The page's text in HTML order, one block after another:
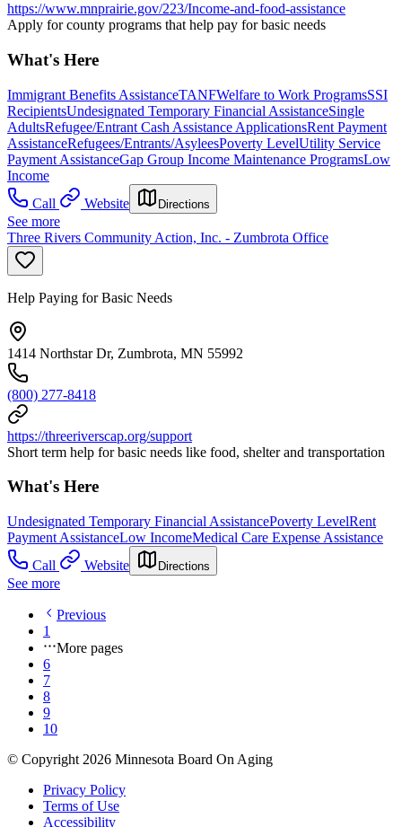
https://www.mnprairie.gov/223/Income-and-food-assistance
Apply for county programs that help pay for basic needs
What's Here
Immigrant Benefits AssistanceTANFWelfare to Work ProgramsSSI
RecipientsUndesignated Temporary Financial AssistanceSingle
AdultsRefugee/Entrant Cash Assistance ApplicationsRent Payment
AssistanceRefugees/Entrants/AsyleesPoverty LevelUtility Service
Payment AssistanceGap Group Income Maintenance ProgramsLow
Income
Call
Website Directions
See more
Three Rivers Community Action, Inc. - Zumbrota Office
Help Paying for Basic Needs
1414 Northstar Dr, Zumbrota, MN 55992
(800) 277-8418
https://threeriverscap.org/support
Short term help for basic needs like food, shelter and transportation
What's Here
Undesignated Temporary Financial AssistancePoverty LevelRent
Payment AssistanceLow IncomeMedical Care Expense Assistance
Call
Website Directions
See more
Previous
1
More pages
6
7
8
9
10
© Copyright 2026 Minnesota Board On Aging
Privacy Policy
Terms of Use
Accessibility